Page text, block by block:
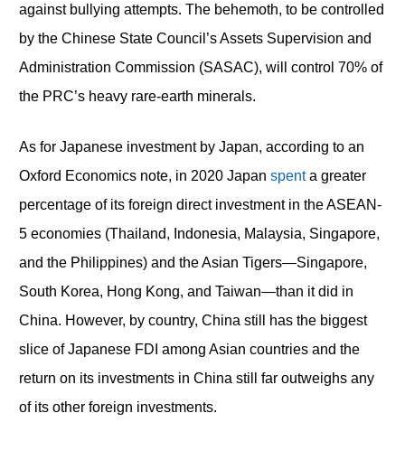
against bullying attempts. The behemoth, to be controlled
by the Chinese State Council’s Assets Supervision and
Administration Commission (SASAC), will control 70% of
the PRC’s heavy rare-earth minerals.
As for Japanese investment by Japan, according to an
Oxford Economics note, in 2020 Japan spenta greater
percentage of its foreign direct investment in the ASEAN-
5 economies (Thailand, Indonesia, Malaysia, Singapore,
and the Philippines) and the Asian Tigers—Singapore,
South Korea, Hong Kong, and Taiwan—than it did in
China. However, by country, China still has the biggest
slice of Japanese FDI among Asian countries and the
return on its investments in China still far outweighs any
of its other foreign investments.